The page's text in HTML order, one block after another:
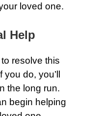
loved one.
Help
resolve this
do, you’ll
the long run.
begin helping